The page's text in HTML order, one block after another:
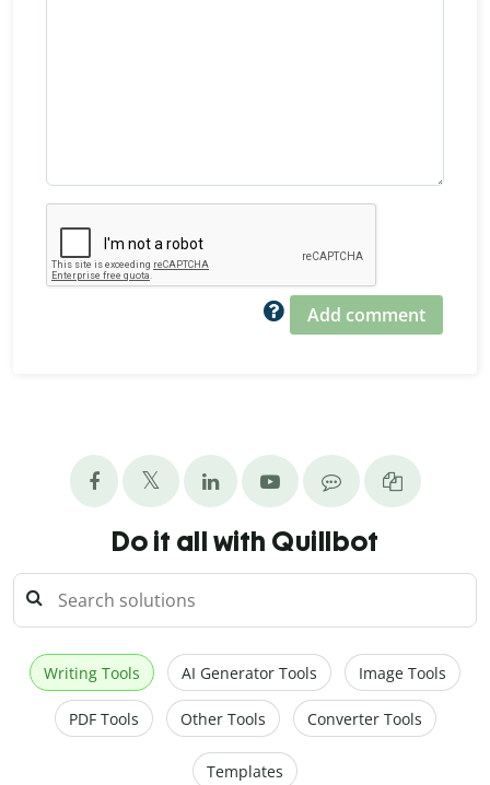
Add comment
Do it all with Quillbot
Writing Tools AI Generator Tools Image Tools
PDF Tools Other Tools Converter Tools
Templates